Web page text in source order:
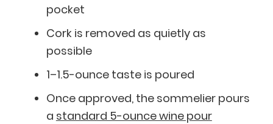
pocket
Cork is removed as quietly as
possible
1–1.5-ounce taste is poured
Once approved, the sommelier pours
a standard 5-ounce wine pour
BlueCart Assistant
Ask me anything